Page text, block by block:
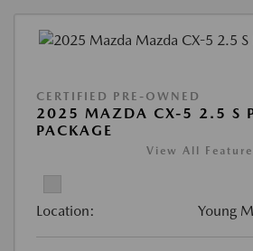
CERTIFIED PRE-OWNED
2025 MAZDA CX-5 2.5 S
PACKAGE
View All
Location: Young